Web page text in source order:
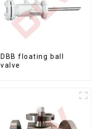
DBB floating ball
valve